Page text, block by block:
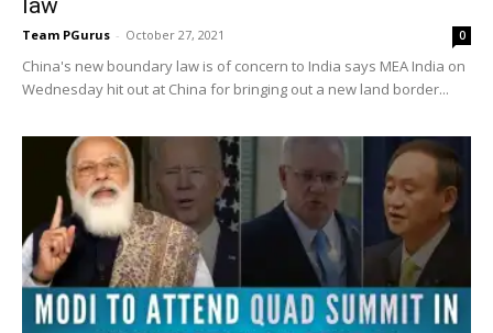
law
Team PGurus - October 27, 2021 0
China's new boundary law is of concern to India says MEA India on
Wednesday hit out at China for bringing out a new land border...